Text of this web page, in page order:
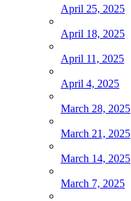
April 25, 2025
April 18, 2025
April 11, 2025
April 4, 2025
March 28, 2025
March 21, 2025
March 14, 2025
March 7, 2025